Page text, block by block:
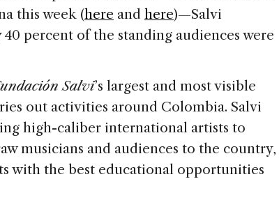
this week (here and here)—Salvi
percent of the standing audiences were
Salvi’s largest and most visible
out activities around Colombia. Salvi
high-caliber international artists to
musicians and audiences to the country,
with the best educational opportunities